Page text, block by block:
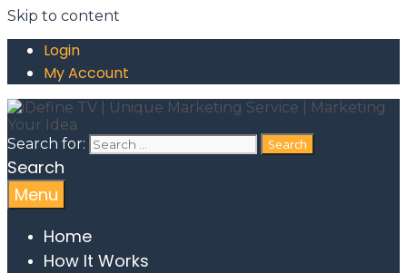
Skip to content
Login
My Account
Search for:
Search
Menu
Home
How It Works